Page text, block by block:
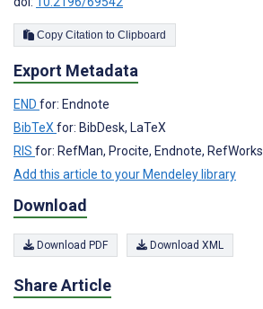
Copy Citation to Clipboard
Export Metadata
END for: Endnote
BibTeX for: BibDesk, LaTeX
RIS for: RefMan, Procite, Endnote, RefWorks
Add this article to your Mendeley library
Download
Download PDF Download XML
Share Article